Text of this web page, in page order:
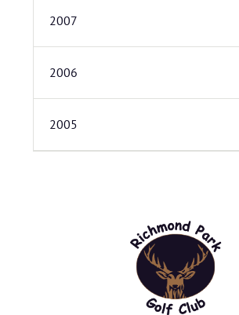
2007
2006
2005